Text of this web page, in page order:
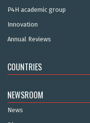
P4H academic group
Innovation
Annual Reviews
COUNTRIES
NEWSROOM
News